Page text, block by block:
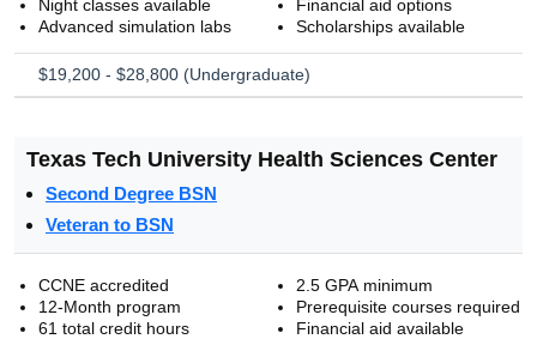
Night classes available
Advanced simulation labs
Financial aid options
Scholarships available
$19,200 - $28,800 (Undergraduate)
Texas Tech University Health Sciences Center
Second Degree BSN
Veteran to BSN
CCNE accredited
12-Month program
61 total credit hours
2.5 GPA minimum
Prerequisite courses required
Financial aid available